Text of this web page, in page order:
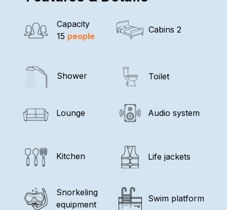
Capacity
15 people
Cabins 2
Shower Toilet
Lounge Audio system
Kitchen Life jackets
Snorkeling
equipment
Swim platform